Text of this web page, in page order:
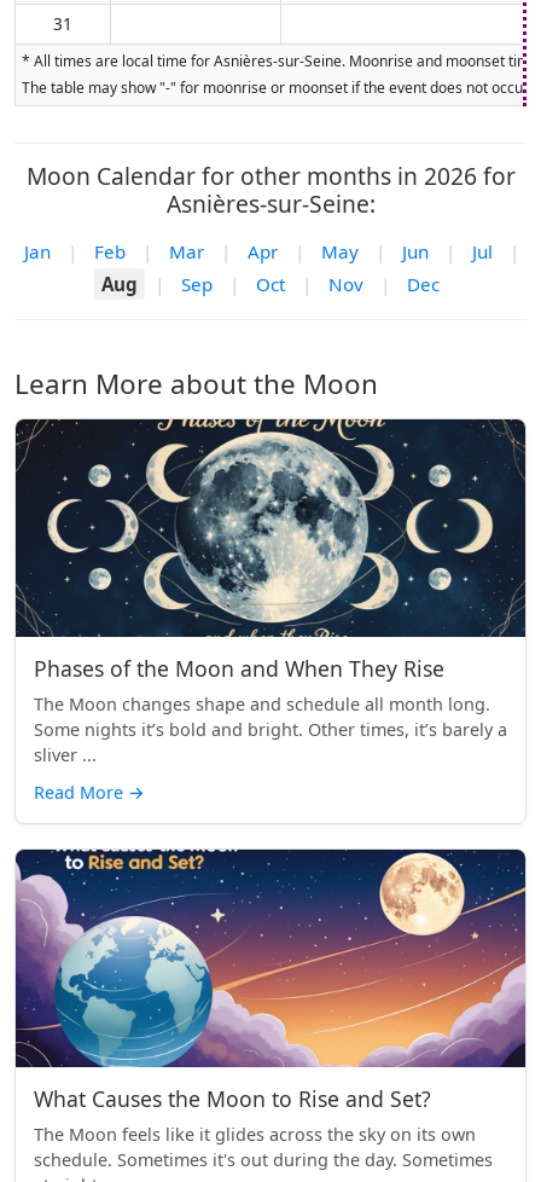
31
* All times are local time for Asnières-sur-Seine. Moonrise and moonset
The table may show "-" for moonrise or moonset if the event does not
Moon Calendar for other months in 2026 for
Asnières-sur-Seine:
Jan | Feb | Mar | Apr | May | Jun | Jul
|
Aug
| Sep | Oct | Nov | Dec
Learn More about the Moon
Phases of the Moon and When They Rise
The Moon changes shape and schedule all month long.
Some nights it’s bold and bright. Other times, it’s barely a
sliver ...
Read More →
What Causes the Moon to Rise and Set?
The Moon feels like it glides across the sky on its own
schedule. Sometimes it's out during the day. Sometimes